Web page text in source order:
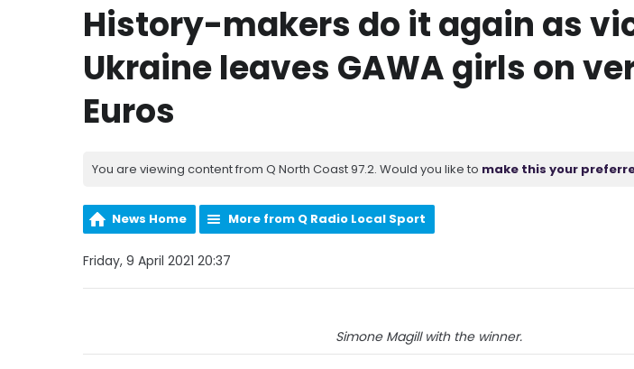
History-makers do it again as
Ukraine leaves GAWA girls on
Euros
You are viewing content from Q North Coast 97.2. Would you like to make this your
News Home More from Q Radio Local Sport
Friday, 9 April 2021 20:37
Simone Magill with the winner.